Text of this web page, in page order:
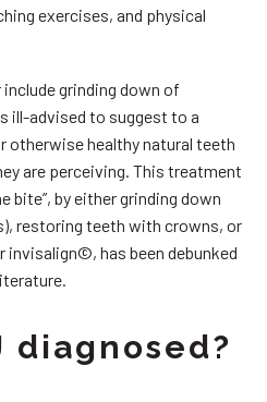
exercises, and physical
grinding down of
ill-advised to suggest to a
otherwise healthy natural teeth
are perceiving. This treatment
bite”, by either grinding down
restoring teeth with crowns, or
has been debunked
diagnosed?